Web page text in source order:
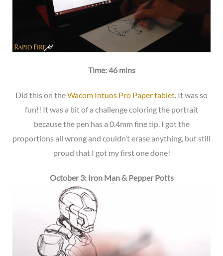
Time: 46 mins
Did this on theWacom Intuos Pro Paper tablet. It was so
fun!! It was a bit of a challenge coloring the portrait
because the pen has a 0.4mm fine tip. I got the
proportions all wrong and couldn’t erase anything, but still
proud that I got my first one done!
October 3: Iron Man & Pepper Potts